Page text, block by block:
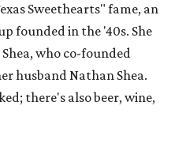
Sweethearts" fame, an
founded in the '40s. She
who co-founded
husband Nathan Shea.
there's also beer, wine,